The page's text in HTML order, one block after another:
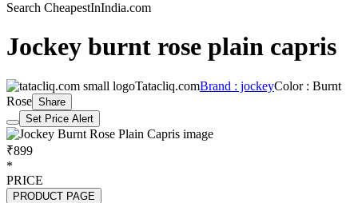
Search CheapestInIndia.com
Jockey burnt rose plain capris
Tatacliq.comBrand : jockeyColor : Burnt
Rose Share
Set Price Alert
₹899
*
PRICE
PRODUCT PAGE